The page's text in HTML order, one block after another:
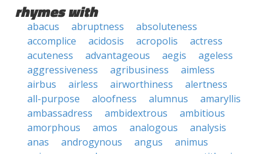
rhymes with
abacus abruptness
absoluteness
accomplice
acidosis acropolis
actress
acuteness
advantageous aegis
ageless
aggressiveness
agribusiness
aimless
airbus
airless airworthiness
alertness
all-purpose
aloofness alumnus
amaryllis
ambassadress
ambidextrous
ambitious
amorphous
amos analogous
analysis
anas
androgynous angus
animus